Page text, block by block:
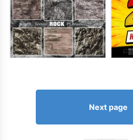
Next page